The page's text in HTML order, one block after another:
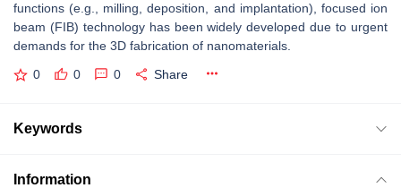
functions (e.g., milling, deposition, and implantation), focused ion
beam (FIB) technology has been widely developed due to urgent
demands for the 3D fabrication of nanomaterials.
0 0 0 Share
Keywords
Information